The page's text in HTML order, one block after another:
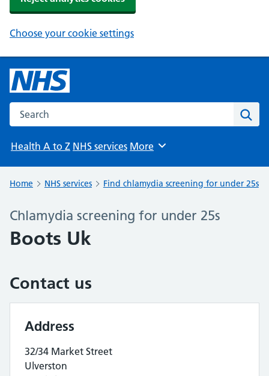
Choose your cookie settings
Search the NHS website
Health A to Z NHS services Browse
More
Home NHS services Find chlamydia screening for under 25s
Chlamydia screening for under 25s
Boots Uk
Contact us
Address
32/34 Market Street
Ulverston